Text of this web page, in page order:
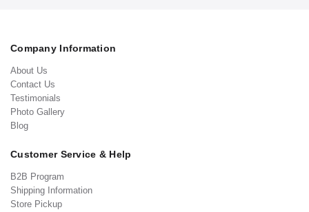
Company Information
About Us
Contact Us
Testimonials
Photo Gallery
Blog
Customer Service & Help
B2B Program
Shipping Information
Store Pickup